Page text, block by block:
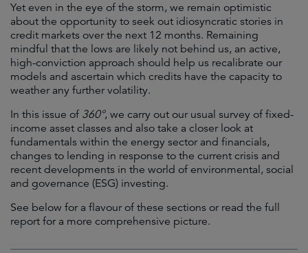
Yet even in the eye of the storm, we remain optimistic
about the opportunity to seek out idiosyncratic stories in
credit markets over the next 12 months. Remaining
mindful that the lows are likely not behind us, an active,
high-conviction approach should help us recalibrate our
models and ascertain which credits have the capacity to
weather any further volatility.
In this issue of 360°, we carry out our usual survey of fixed-
income asset classes and also take a closer look at
fundamentals within the energy sector and financials,
changes to lending in response to the current crisis and
recent developments in the world of environmental, social
and governance (ESG) investing.
See below for a flavour of these sections or read the full
report for a more comprehensive picture.